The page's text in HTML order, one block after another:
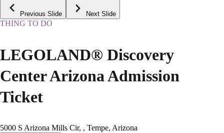
Previous Slide Next Slide
THING TO DO
LEGOLAND® Discovery
Center Arizona Admission
Ticket
5000 S Arizona Mills Cir, , Tempe, Arizona